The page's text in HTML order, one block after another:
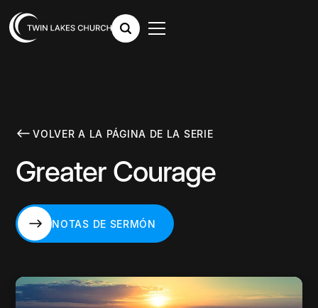
VOLVER A LA PÁGINA DE LA SERIE
Greater Courage
NOTAS DE SERMÓN